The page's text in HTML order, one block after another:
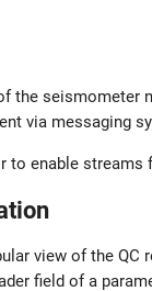
the seismometer
via messaging
enable streams
view of the QC
field of a